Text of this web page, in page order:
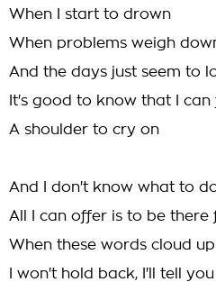
When I start to drown
When problems weigh
And the days just seem to
It's good to know that I can
A shoulder to cry on
And I don't know what to
All I can offer is to be there
When these words cloud
I won't hold back, I'll tell